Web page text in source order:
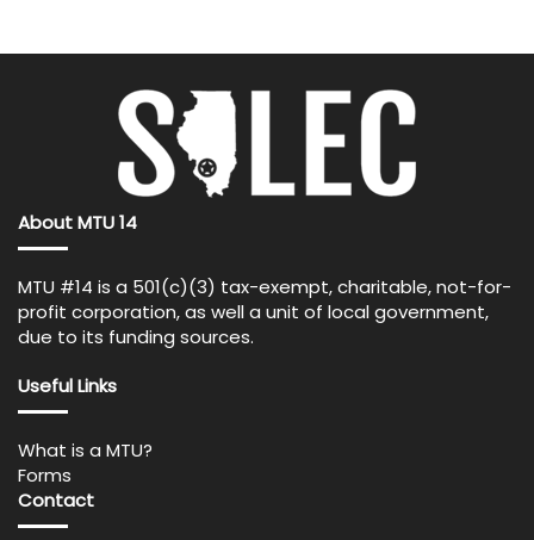
About MTU 14
MTU #14 is a 501(c)(3) tax-exempt, charitable, not-for-
profit corporation, as well a unit of local government,
due to its funding sources.
Useful Links
What is a MTU?
Forms
Contact